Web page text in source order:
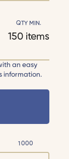
QTY MIN.
150 items
an easy
information.
1000